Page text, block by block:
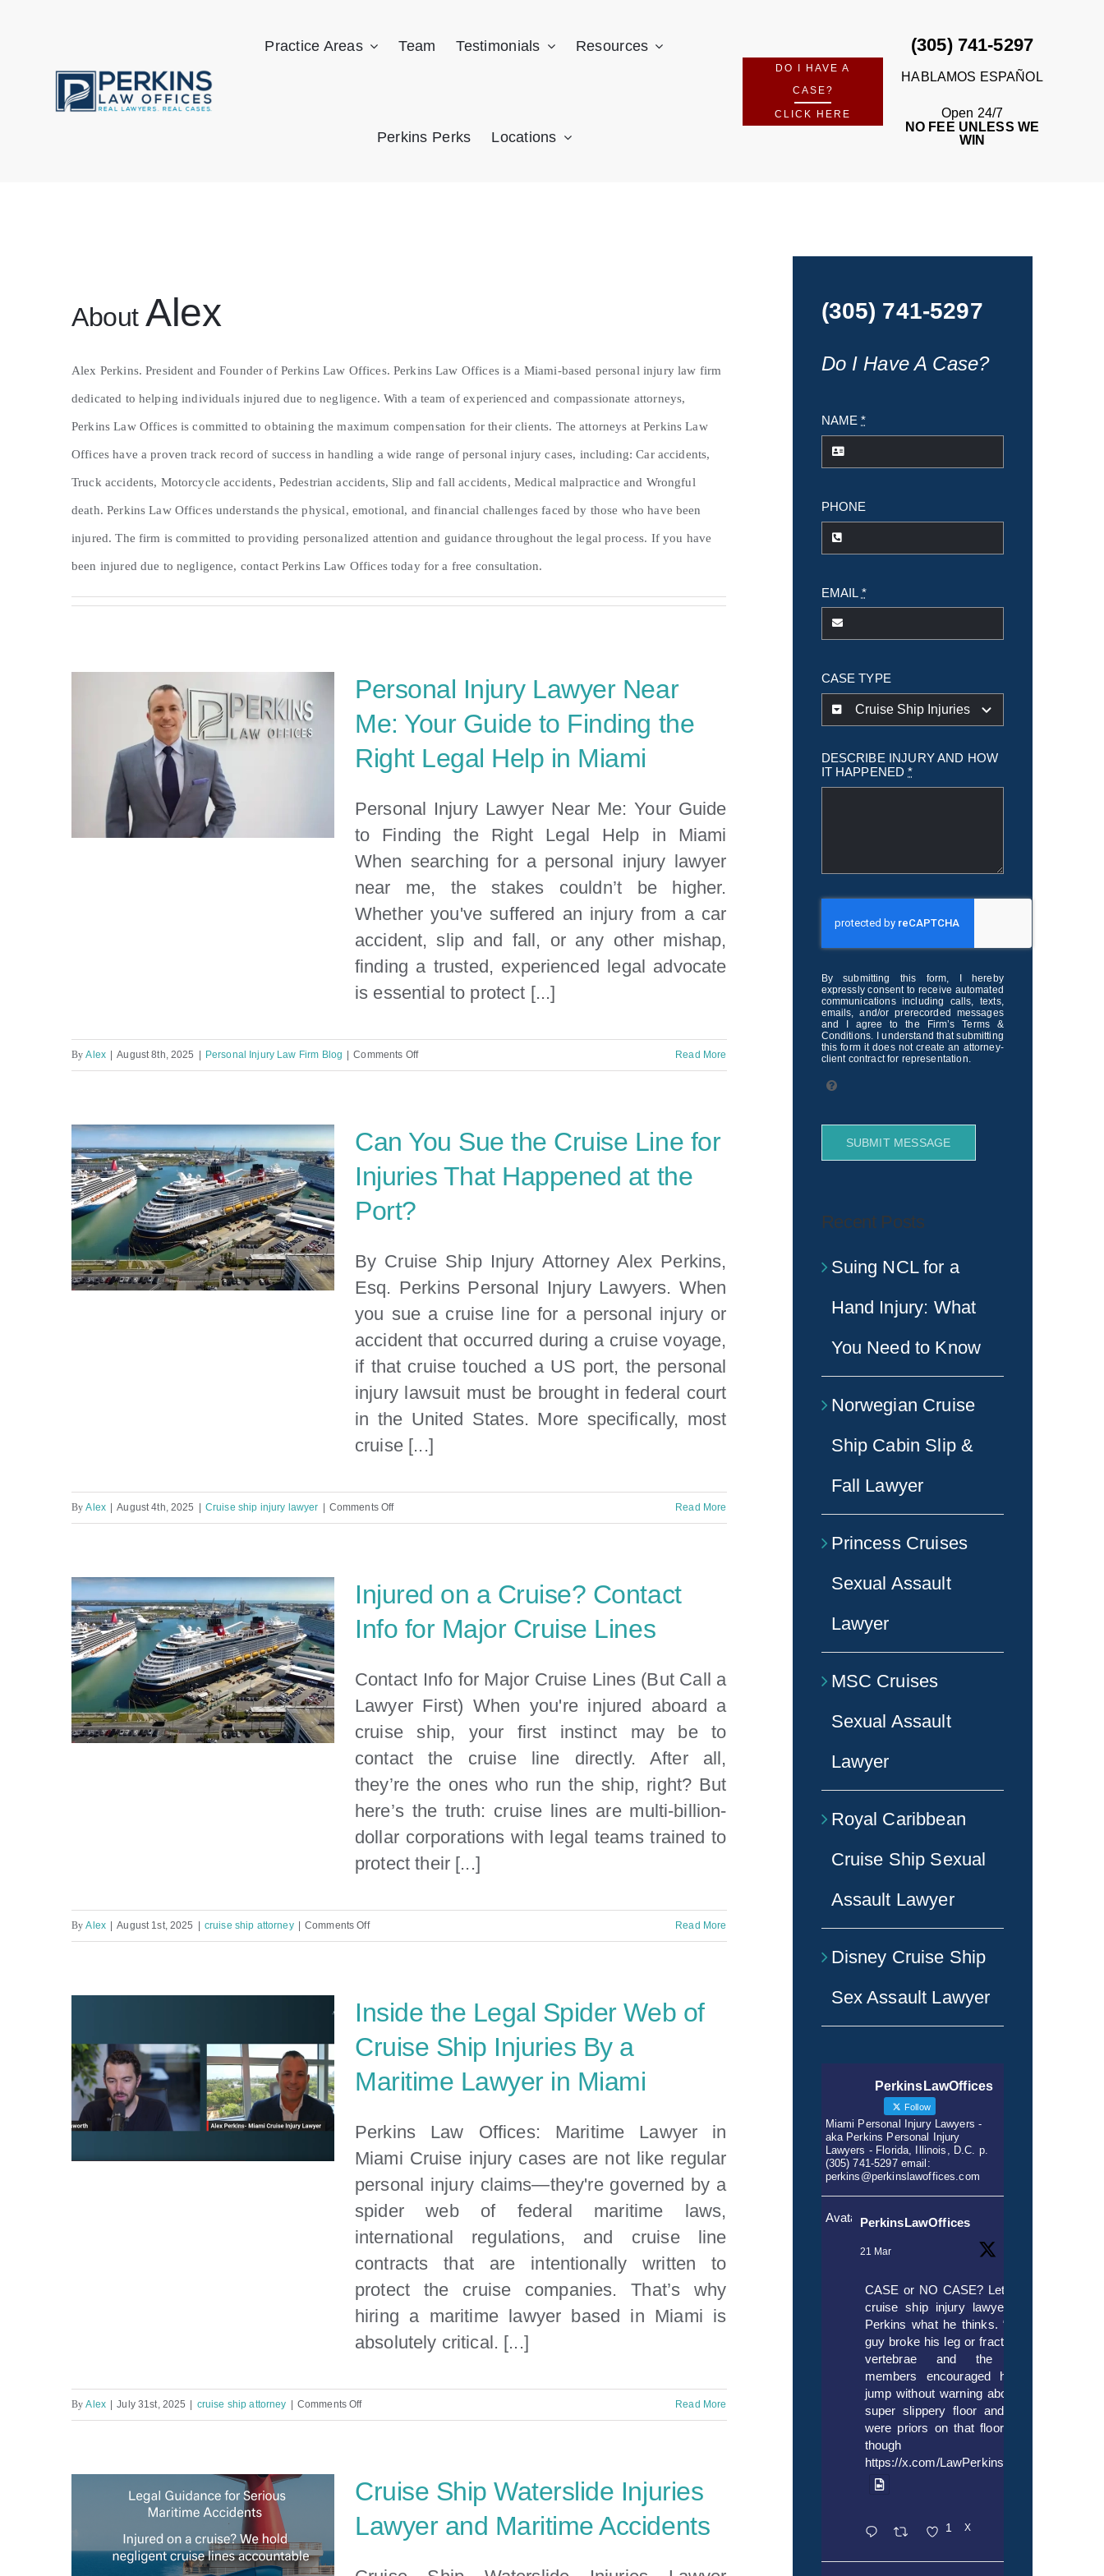
Practice Areas Team Testimonials Resources
Perkins Perks Locations
DO I HAVE A
CASE?
CLICK HERE
(305) 741-5297
HABLAMOS ESPAÑOL
Open 24/7
NO FEE UNLESS WE
WIN
AboutAlex
Alex Perkins. President and Founder of Perkins Law Offices. Perkins Law Offices is a Miami-based personal injury law firm
dedicated to helping individuals injured due to negligence. With a team of experienced and compassionate attorneys,
Perkins Law Offices is committed to obtaining the maximum compensation for their clients. The attorneys at Perkins Law
Offices have a proven track record of success in handling a wide range of personal injury cases, including: Car accidents,
Truck accidents, Motorcycle accidents, Pedestrian accidents, Slip and fall accidents, Medical malpractice and Wrongful
death. Perkins Law Offices understands the physical, emotional, and financial challenges faced by those who have been
injured. The firm is committed to providing personalized attention and guidance throughout the legal process. If you have
been injured due to negligence, contact Perkins Law Offices today for a free consultation.
Personal Injury Lawyer Near
Me: Your Guide to Finding the
Right Legal Help in Miami
Personal Injury Lawyer Near Me: Your Guide
to Finding the Right Legal Help in Miami
When searching for a personal injury lawyer
near me, the stakes couldn’t be higher.
Whether you've suffered an injury from a car
accident, slip and fall, or any other mishap,
finding a trusted, experienced legal advocate
is essential to protect [...]
ByAlex | August 8th, 2025 | Personal Injury Law Firm Blog | Comments Offon
Near
Your
Finding
Right
Legal
Help
in
Miami
Read More
Can You Sue the Cruise Line for
Injuries That Happened at the
Port?
By Cruise Ship Injury Attorney Alex Perkins,
Esq. Perkins Personal Injury Lawyers. When
you sue a cruise line for a personal injury or
accident that occurred during a cruise voyage,
if that cruise touched a US port, the personal
injury lawsuit must be brought in federal court
in the United States. More specifically, most
cruise [...]
ByAlex | August 4th, 2025 | Cruise ship injury lawyer | Comments Offon
the
Cruise
Line
Injuries
That
Happened
Port?
Read More
Injured on a Cruise? Contact
Info for Major Cruise Lines
Contact Info for Major Cruise Lines (But Call a
Lawyer First) When you're injured aboard a
cruise ship, your first instinct may be to
contact the cruise line directly. After all,
they’re the ones who run the ship, right? But
here’s the truth: cruise lines are multi-billion-
dollar corporations with legal teams trained to
protect their [...]
ByAlex | August 1st, 2025 | cruise ship attorney | Comments Offon
Cruise?
Contact
Info
for
Cruise
Read More
Inside the Legal Spider Web of
Cruise Ship Injuries By a
Maritime Lawyer in Miami
Perkins Law Offices: Maritime Lawyer in
Miami Cruise injury cases are not like regular
personal injury claims—they're governed by a
spider web of federal maritime laws,
international regulations, and cruise line
contracts that are intentionally written to
protect the cruise companies. That’s why
hiring a maritime lawyer based in Miami is
absolutely critical. [...]
ByAlex | July 31st, 2025 | cruise ship attorney | Comments Offon
Spider
of
Read More
Cruise Ship Waterslide Injuries
Lawyer and Maritime Accidents
(305) 741-5297
Do I Have A Case?
NAME*
PHONE
EMAIL *
CASE TYPE
DESCRIBE INJURY AND HOW
IT HAPPENED*
By submitting this form, I hereby
expressly consent to receive automated
communications including calls, texts,
emails, and/or prerecorded messages
and I agree to the Firm’s Terms &
Conditions. I understand that submitting
this form it does not create an attorney-
client contract for representation.
SUBMIT MESSAGE
Recent Posts
Suing NCL for a
Hand Injury: What
You Need to Know
Norwegian Cruise
Ship Cabin Slip &
Fall Lawyer
Princess Cruises
Sexual Assault
Lawyer
MSC Cruises
Sexual Assault
Lawyer
Royal Caribbean
Cruise Ship Sexual
Assault Lawyer
Disney Cruise Ship
Sex Assault Lawyer
PerkinsLawOffices
Follow
Miami Personal Injury Lawyers -
aka Perkins Personal Injury
Lawyers - Florida, Illinois, D.C. p.
(305) 741-5297 email:
perkins@perkinslawoffices.com
AvatarPerkinsLawOffices
21 Mar
CASE or NO CASE? Let’s ask
cruise ship injury lawyer Alex
Perkins what he thinks. “If this
guy broke his leg or fractured a
vertebrae and the crew
members encouraged him to
jump without warning about the
super slippery floor and there
were priors on that floor, even
though it’s
https://x.com/LawPerkins/status/
1 X